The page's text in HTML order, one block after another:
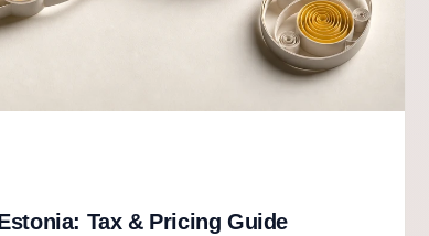
Tax & Pricing Guide